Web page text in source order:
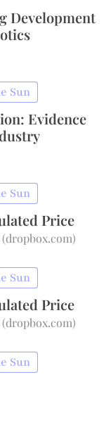
Development
Sun
Evidence
Sun
Price
(dropbox.com)
Sun
Price
(dropbox.com)
Sun